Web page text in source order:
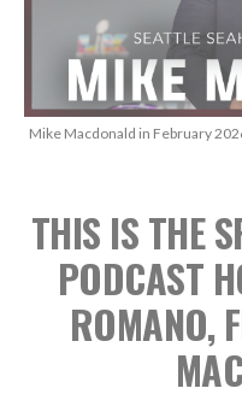
Mike Macdonald in February
THIS IS THE
PODCAST
ROMANO,